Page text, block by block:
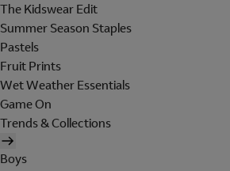
The Kidswear Edit
Summer Season Staples
Pastels
Fruit Prints
Wet Weather Essentials
Game On
Trends & Collections
Boys